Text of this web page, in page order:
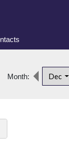
Month: Dec